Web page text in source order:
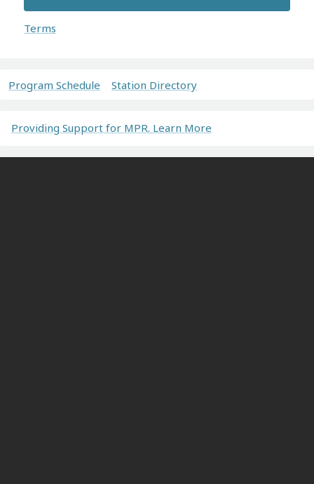
Terms
Program Schedule Station Directory
Providing Support for MPR. Learn More